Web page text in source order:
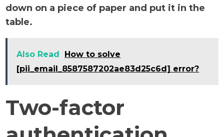
down on a piece of paper and put it in the
table.
Also Read
How to solve
[pii_email_8587587202ae83d25c6d] error?
Two-factor